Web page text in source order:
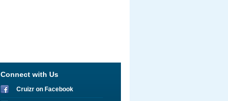
Connect with Us
Cruizr on Facebook